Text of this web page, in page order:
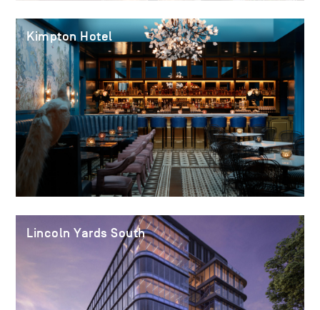
Kimpton Hotel
Lincoln Yards South